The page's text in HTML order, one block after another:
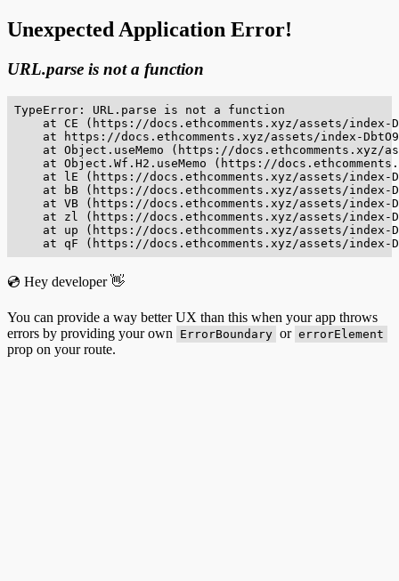
Unexpected Application Error!
URL.parse is not a function
TypeError: URL.parse is not a function
at CE (https://docs.ethcomments.xyz/assets/index-
at https://docs.ethcomments.xyz/assets/index-
at Object.useMemo (https://docs.ethcomments.xyz/
at Object.Wf.H2.useMemo (https://
at lE (https://docs.ethcomments.xyz/assets/index-
at bB (https://docs.ethcomments.xyz/assets/index-
at VB (https://docs.ethcomments.xyz/assets/index-
at zl (https://docs.ethcomments.xyz/assets/index-
at up (https://docs.ethcomments.xyz/assets/index-
at qF (https://docs.ethcomments.xyz/assets/index-
💿 Hey developer 👋
You can provide a way better UX than this when your app throws
errors by providing your own
ErrorBoundary or errorElement
prop on your route.